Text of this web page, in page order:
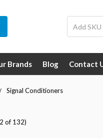
Brands Blog Contact
Signal Conditioners
of 132)